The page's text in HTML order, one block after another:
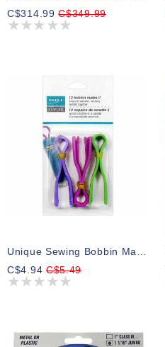
C$314.99C$349.99
Unique Sewing Bobbin Mates II Assorted Colours - 12pcs
C$4.94 C$5.49